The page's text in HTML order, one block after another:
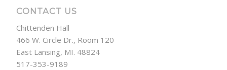
CONTACT US
Chittenden Hall
466 W. Circle Dr., Room 120
East Lansing, MI. 48824
517-353-9189